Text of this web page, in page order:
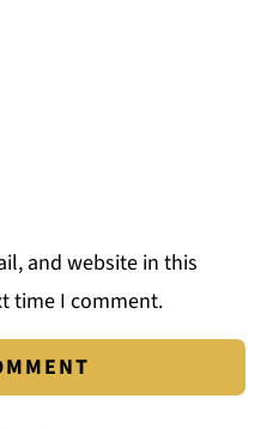
and website in this
time I comment.